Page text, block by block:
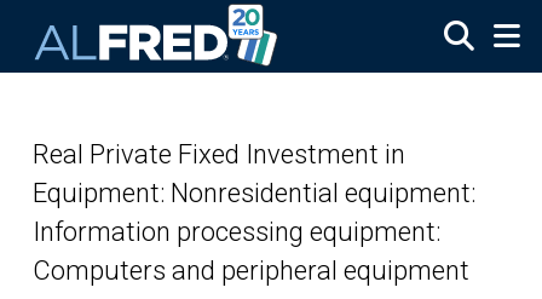
Real Private Fixed Investment in
Equipment: Nonresidential equipment:
Information processing equipment:
Computers and peripheral equipment